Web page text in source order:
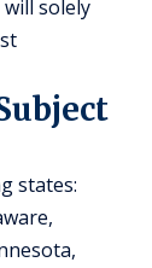
solely
states: